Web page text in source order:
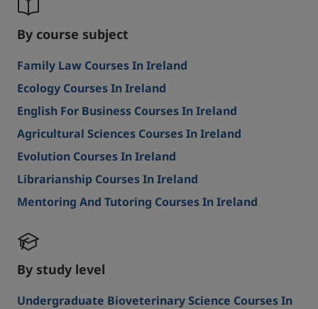
By course subject
Family Law Courses In Ireland
Ecology Courses In Ireland
English For Business Courses In Ireland
Agricultural Sciences Courses In Ireland
Evolution Courses In Ireland
Librarianship Courses In Ireland
Mentoring And Tutoring Courses In Ireland
By study level
Undergraduate Bioveterinary Science Courses In